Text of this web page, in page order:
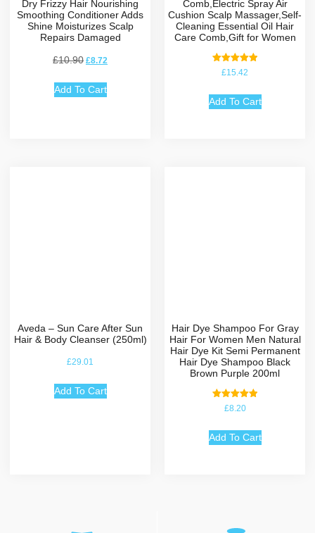
Dry Frizzy Hair Nourishing
Smoothing Conditioner Adds
Shine Moisturizes Scalp
Repairs Damaged
£10.90 £8.72
Add To Cart
Comb,Electric Spray Air
Cushion Scalp Massager,Self-
Cleaning Essential Oil Hair
Care Comb,Gift for Women
Rated
£15.42
Add To Cart
Aveda – Sun Care After Sun
Hair & Body Cleanser (250ml)
£29.01
Add To Cart
Hair Dye Shampoo For Gray
Hair For Women Men Natural
Hair Dye Kit Semi Permanent
Hair Dye Shampoo Black
Brown Purple 200ml
Rated
£8.20
Add To Cart